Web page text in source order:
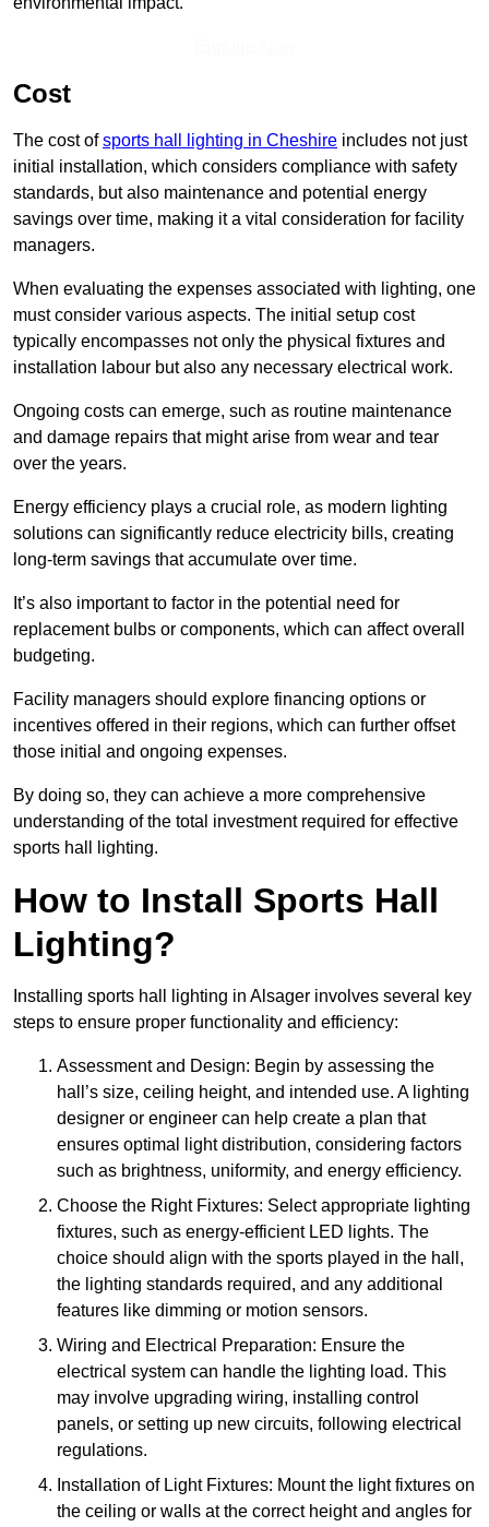
Cost
The cost ofsports hall lighting in Cheshire includes not just
initial installation, which considers compliance with safety
standards, but also maintenance and potential energy
savings over time, making it a vital consideration for facility
managers.
When evaluating the expenses associated with lighting, one
must consider various aspects. The initial setup cost
typically encompasses not only the physical fixtures and
installation labour but also any necessary electrical work.
Ongoing costs can emerge, such as routine maintenance
and damage repairs that might arise from wear and tear
over the years.
Energy efficiency plays a crucial role, as modern lighting
solutions can significantly reduce electricity bills, creating
long-term savings that accumulate over time.
It’s also important to factor in the potential need for
replacement bulbs or components, which can affect overall
budgeting.
Facility managers should explore financing options or
incentives offered in their regions, which can further offset
those initial and ongoing expenses.
By doing so, they can achieve a more comprehensive
understanding of the total investment required for effective
sports hall lighting.
How to Install Sports Hall
Lighting?
Installing sports hall lighting in Alsager involves several key
steps to ensure proper functionality and efficiency:
Assessment and Design: Begin by assessing the
hall’s size, ceiling height, and intended use. A lighting
designer or engineer can help create a plan that
ensures optimal light distribution, considering factors
such as brightness, uniformity, and energy efficiency.
Choose the Right Fixtures: Select appropriate lighting
fixtures, such as energy-efficient LED lights. The
choice should align with the sports played in the hall,
the lighting standards required, and any additional
features like dimming or motion sensors.
Wiring and Electrical Preparation: Ensure the
electrical system can handle the lighting load. This
may involve upgrading wiring, installing control
panels, or setting up new circuits, following electrical
regulations.
Installation of Light Fixtures: Mount the light fixtures on
the ceiling or walls at the correct height and angles for